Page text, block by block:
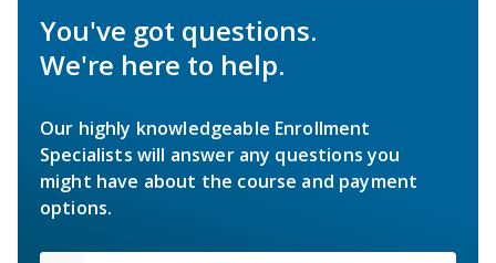
You've got questions.
We're here to help.
Our highly knowledgeable Enrollment
Specialists will answer any questions you
might have about the course and payment
options.